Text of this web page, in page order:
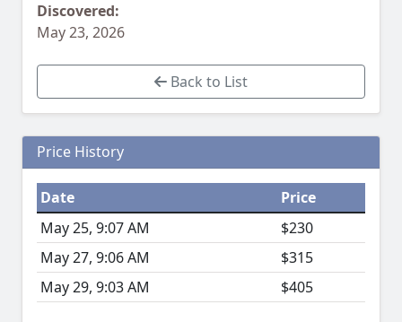
Discovered:
May 23, 2026
Back to List
Price History
Date
Price
May 25, 9:07 AM
$230
May 27, 9:06 AM
$315
May 29, 9:03 AM
$405